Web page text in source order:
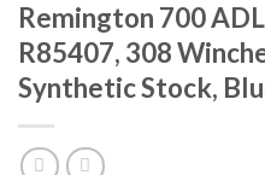
Remington 700
R85407, 308
Synthetic Stock,